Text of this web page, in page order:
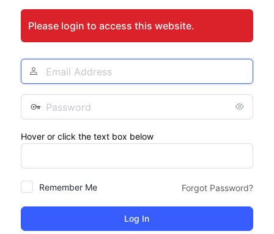
Please login to access this website.
Email
Address
Password
Hover or click the text box below
Remember Me Forgot Password?